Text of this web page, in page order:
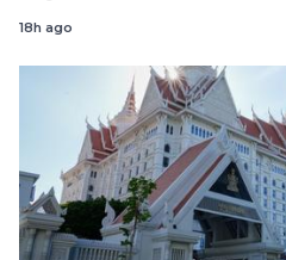
18h ago